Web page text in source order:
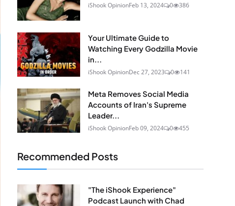
iShook OpinionFeb 13, 2024 0 386
Your Ultimate Guide to
Watching Every Godzilla Movie
in...
iShook OpinionDec 27, 2023 0 141
Meta Removes Social Media
Accounts of Iran's Supreme
Leader...
iShook OpinionFeb 09, 2024 0 455
Recommended Posts
"The iShook Experience"
Podcast Launch with Chad